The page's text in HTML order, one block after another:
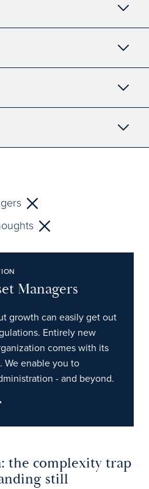
Managers
growth can easily get out
Entirely new
comes with its
We enable you to
- and beyond.
the complexity trap
still